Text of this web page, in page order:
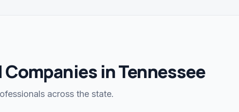
Companies in Tennessee
across the state.